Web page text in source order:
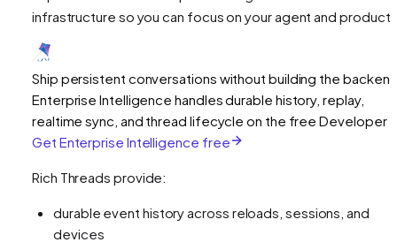
infrastructure so you can focus on your agent and product
Ship persistent conversations without building the
Enterprise Intelligence handles durable history, replay,
realtime sync, and thread lifecycle on the free Developer
Get Enterprise Intelligence free
Rich Threads provide:
durable event history across reloads, sessions, and
devices